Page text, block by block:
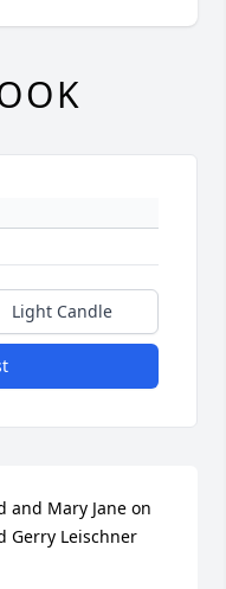
Light Candle
and Mary Jane on
Gerry Leischner